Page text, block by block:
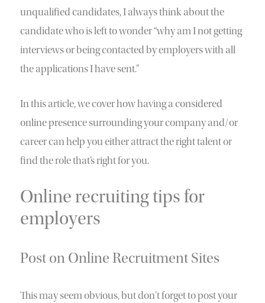
unqualified candidates, I always think about the
candidate who is left to wonder “why am I not getting
interviews or being contacted by employers with all
the applications I have sent.”
In this article, we cover how having a considered
online presence surrounding your company and/or
career can help you either attract the right talent or
find the role that’s right for you.
Online recruiting tips for
employers
Post on Online Recruitment Sites
This may seem obvious, but don’t forget to post your